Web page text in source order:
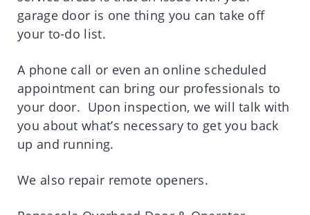
garage door is one thing you can take off
your to-do list.
A phone call or even an online scheduled
appointment can bring our professionals to
your door. Upon inspection, we will talk with
you about what’s necessary to get you back
up and running.
We also repair remote openers.